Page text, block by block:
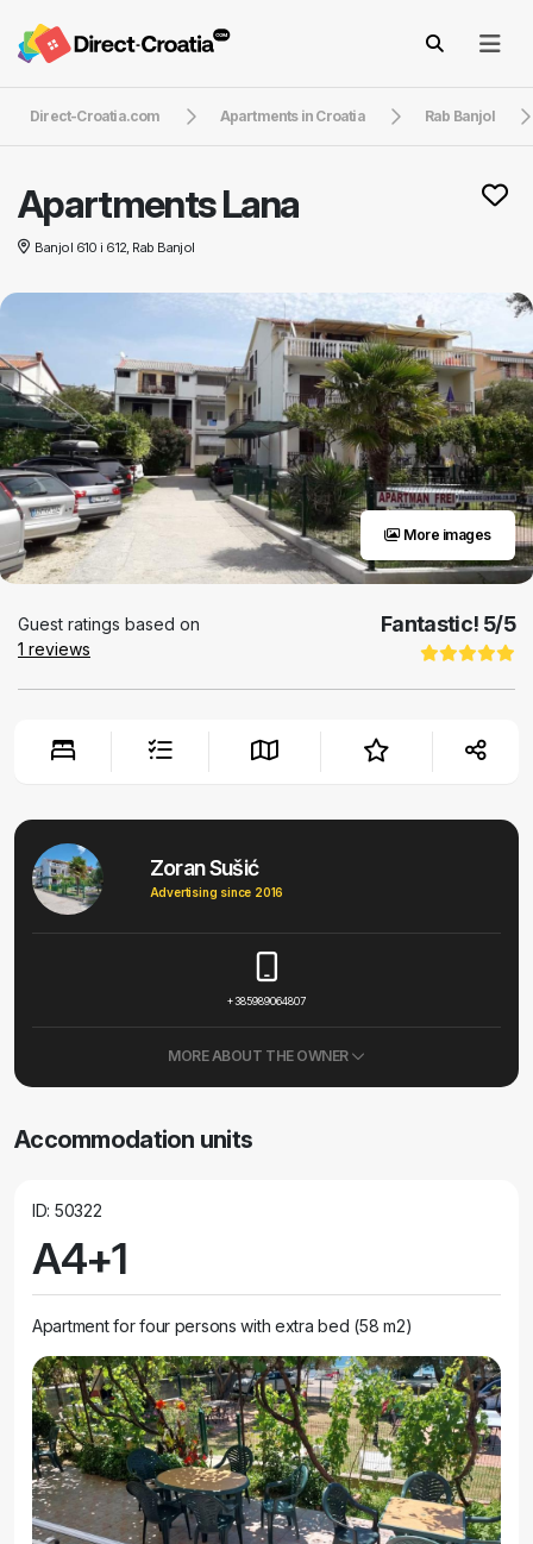
Direct-Croatia.com Apartments in Croatia Rab Banjol
Apartments Lana
Banjol 610 i 612, Rab Banjol
More images
Guest ratings based on
1 reviews
Fantastic! 5/5
Zoran Sušić
Advertising since 2016
+385989064807
MORE ABOUT THE OWNER
Accommodation units
ID: 50322
A4+1
Apartment for four persons with extra bed (58 m2)